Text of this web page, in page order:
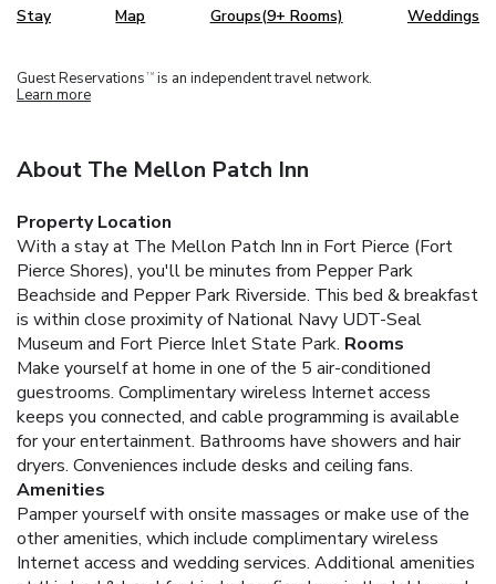
Stay Map Groups(9+ Rooms) Weddings
Guest Reservations TM is an independent travel network.
Learn more
About The Mellon Patch Inn
Property Location
With a stay at The Mellon Patch Inn in Fort Pierce (Fort
Pierce Shores), you'll be minutes from Pepper Park
Beachside and Pepper Park Riverside. This bed & breakfast
is within close proximity of National Navy UDT-Seal
Museum and Fort Pierce Inlet State Park. Rooms
Make yourself at home in one of the 5 air-conditioned
guestrooms. Complimentary wireless Internet access
keeps you connected, and cable programming is available
for your entertainment. Bathrooms have showers and hair
dryers. Conveniences include desks and ceiling fans.
Amenities
Pamper yourself with onsite massages or make use of the
other amenities, which include complimentary wireless
Internet access and wedding services. Additional amenities